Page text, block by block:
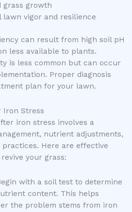
grass growth
lawn vigor and resilience
can result from high soil pH
less available to plants.
is less common but can occur
Proper diagnosis
plan for your lawn.
Iron Stress
iron stress involves a
nutrient adjustments,
Here are effective
your grass:
with a soil test to determine
content. This helps
the problem stems from iron